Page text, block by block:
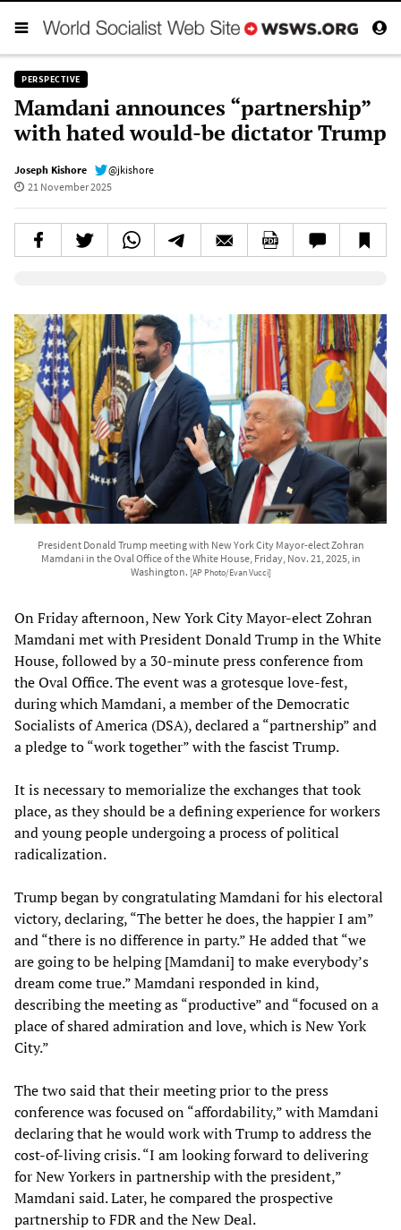
PERSPECTIVE
Mamdani announces “partnership”
with hated would-be dictator Trump
Joseph Kishore
@jkishore
21 November 2025
President Donald Trump meeting with New York City Mayor-elect Zohran
Mamdani in the Oval Office of the White House, Friday, Nov. 21, 2025, in
Washington. [AP Photo/Evan Vucci]
On Friday afternoon, New York City Mayor-elect Zohran
Mamdani met with President Donald Trump in the White
House, followed by a 30-minute press conference from
the Oval Office. The event was a grotesque love-fest,
during which Mamdani, a member of the Democratic
Socialists of America (DSA), declared a “partnership” and
a pledge to “work together” with the fascist Trump.
It is necessary to memorialize the exchanges that took
place, as they should be a defining experience for workers
and young people undergoing a process of political
radicalization.
Trump began by congratulating Mamdani for his electoral
victory, declaring, “The better he does, the happier I am”
and “there is no difference in party.” He added that “we
are going to be helping [Mamdani] to make everybody’s
dream come true.” Mamdani responded in kind,
describing the meeting as “productive” and “focused on a
place of shared admiration and love, which is New York
City.”
The two said that their meeting prior to the press
conference was focused on “affordability,” with Mamdani
declaring that he would work with Trump to address the
cost-of-living crisis. “I am looking forward to delivering
for New Yorkers in partnership with the president,”
Mamdani said. Later, he compared the prospective
partnership to FDR and the New Deal.